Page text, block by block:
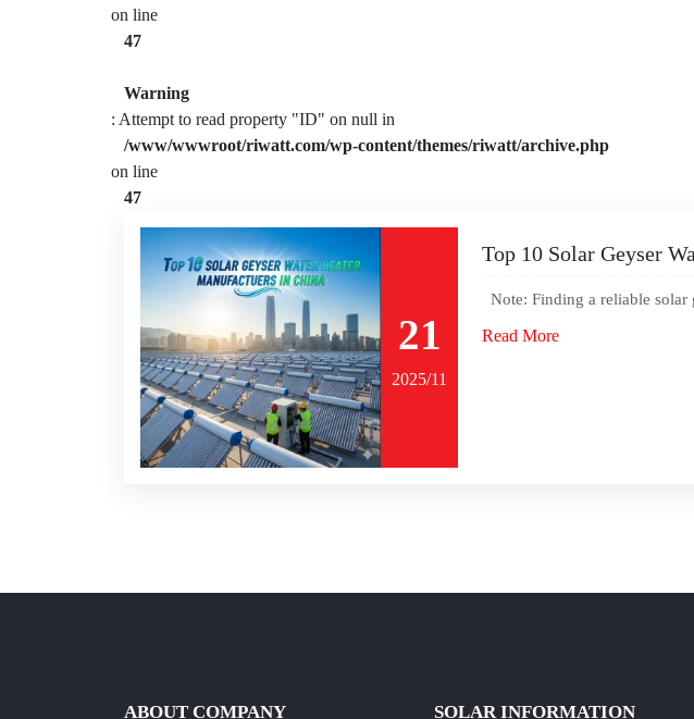
on line
47
Warning
: Attempt to read property "ID" on null in
/www/wwwroot/riwatt.com/wp-content/themes/riwatt/archive.php
on line
47
21
2025/11
Top 10 Solar Geyser
Note: Finding a reliable solar
Read More
ABOUT COMPANY SOLAR INFORMATION